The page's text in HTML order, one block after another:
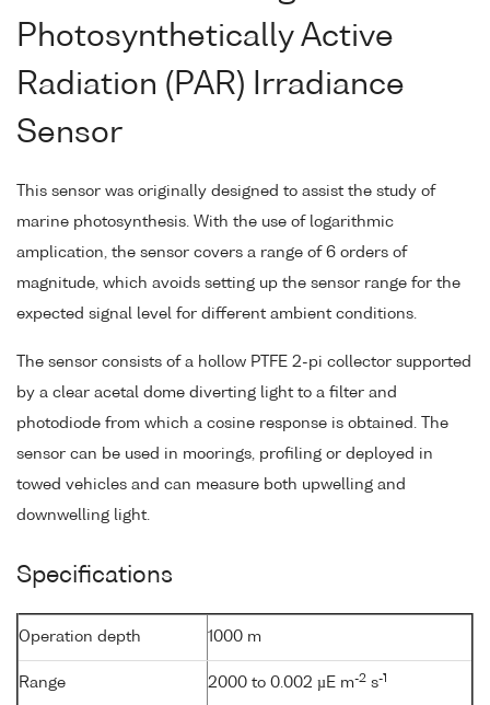
Photosynthetically Active
Radiation (PAR) Irradiance
Sensor
This sensor was originally designed to assist the study of
marine photosynthesis. With the use of logarithmic
amplication, the sensor covers a range of 6 orders of
magnitude, which avoids setting up the sensor range for the
expected signal level for different ambient conditions.
The sensor consists of a hollow PTFE 2-pi collector supported
by a clear acetal dome diverting light to a filter and
photodiode from which a cosine response is obtained. The
sensor can be used in moorings, profiling or deployed in
towed vehicles and can measure both upwelling and
downwelling light.
Specifications
Operation depth 1000 m
Range 2000 to 0.002 µE m-2 s-1